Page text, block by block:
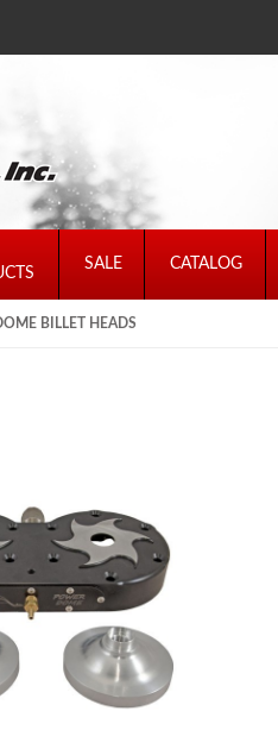
SALE CATALOG
BILLET HEADS